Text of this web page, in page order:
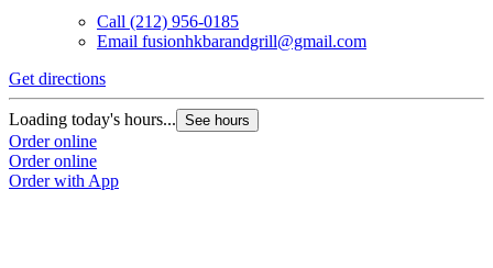
Call (212) 956-0185
Email fusionhkbarandgrill@gmail.com
Get directions
Loading today's hours... See hours
Order online
Order online
Order with App